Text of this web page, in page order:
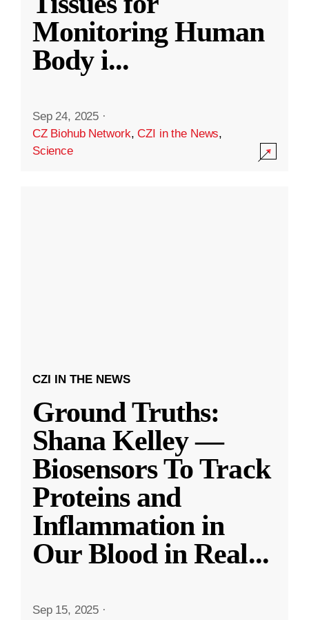
Monitoring Human
Body i...
Sep 24, 2025 ·
CZ Biohub Network,CZI in the News,
Science
CZI IN THE NEWS
Ground Truths:
Shana Kelley —
Biosensors To Track
Proteins and
Inflammation in
Our Blood in Real...
Sep 15, 2025 ·